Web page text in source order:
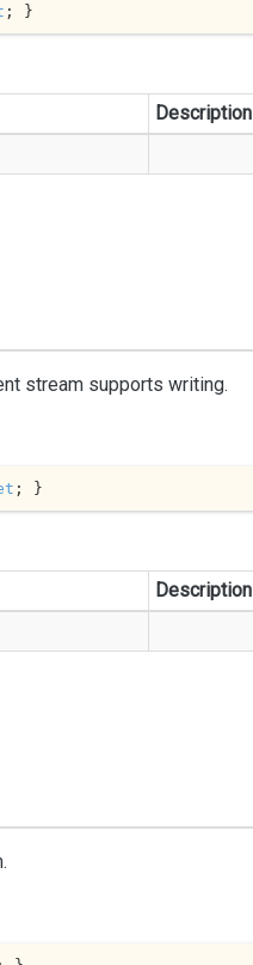
; }
Description
stream supports writing.
; }
Description